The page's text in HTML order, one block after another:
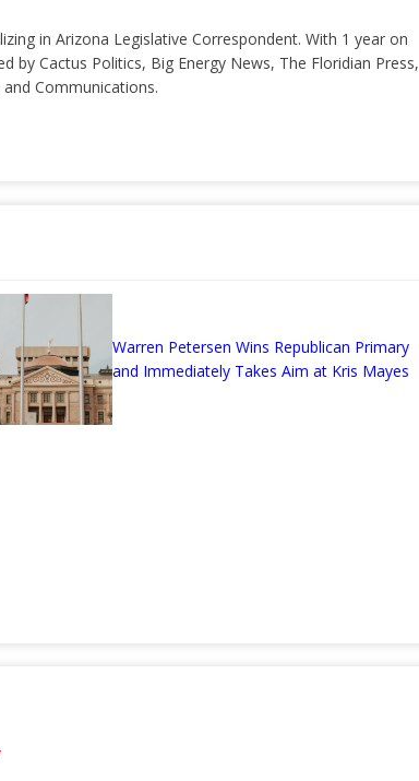
in Arizona Legislative Correspondent. With 1 year on
by Cactus Politics, Big Energy News, The Floridian Press,
Communications.
Warren Petersen Wins Republican Primary
and Immediately Takes Aim at Kris Mayes